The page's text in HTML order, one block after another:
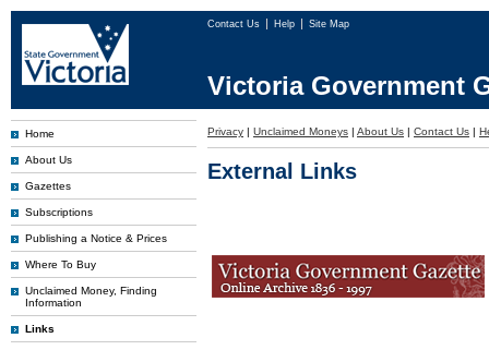
Contact Us Help Site Map
Victoria Government
Home
About Us
Gazettes
Subscriptions
Publishing a Notice & Prices
Where To Buy
Unclaimed Money, Finding
Information
Links
Privacy | Unclaimed Moneys | About Us | Contact Us |
External Links